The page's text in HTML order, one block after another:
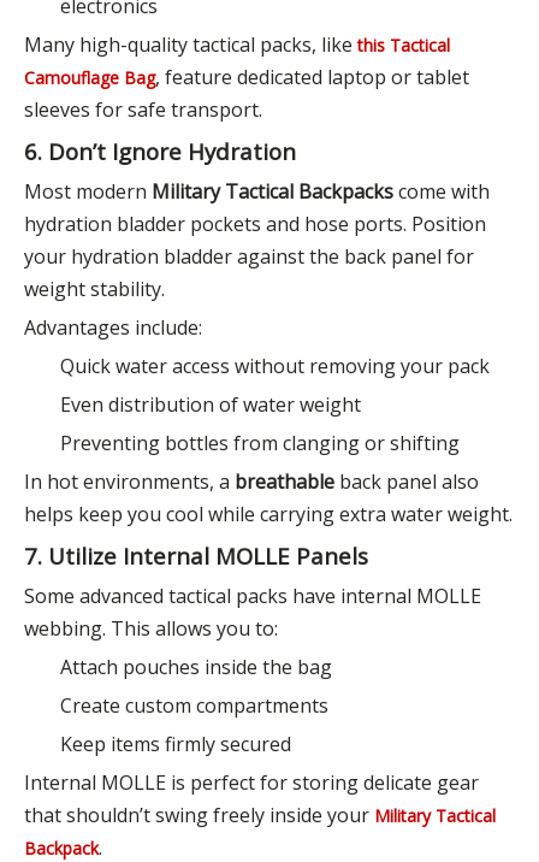
electronics
Many high-quality tactical packs, likethis Tactical
Camouflage Bag, feature dedicated laptop or tablet
sleeves for safe transport.
6. Don’t Ignore Hydration
Most modern Military Tactical Backpackscome with
hydration bladder pockets and hose ports. Position
your hydration bladder against the back panel for
weight stability.
Advantages include:
Quick water access without removing your pack
Even distribution of water weight
Preventing bottles from clanging or shifting
In hot environments, a breathable back panel also
helps keep you cool while carrying extra water weight.
7. Utilize Internal MOLLE Panels
Some advanced tactical packs have internal MOLLE
webbing. This allows you to:
Attach pouches inside the bag
Create custom compartments
Keep items firmly secured
Internal MOLLE is perfect for storing delicate gear
that shouldn’t swing freely inside your Military Tactical
Backpack.